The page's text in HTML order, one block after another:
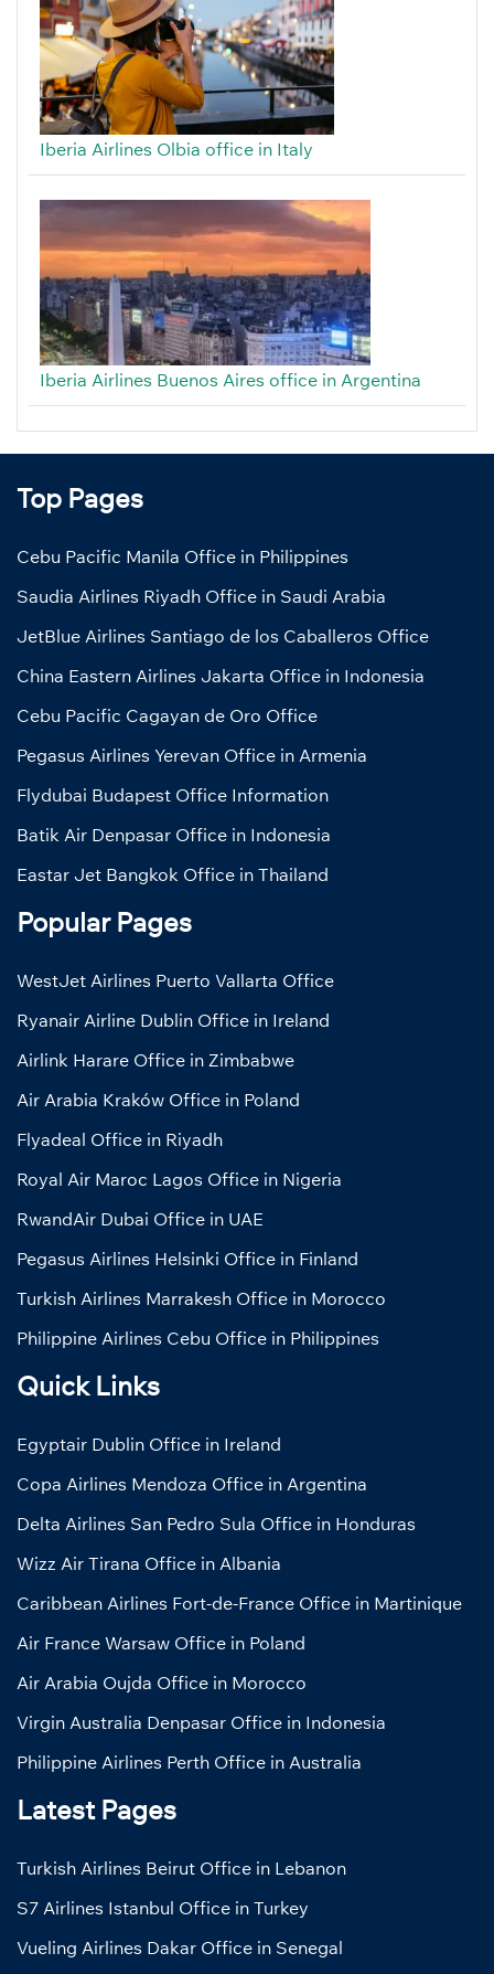
Iberia Airlines Olbia office in Italy
Iberia Airlines Buenos Aires office in Argentina
Top Pages
Cebu Pacific Manila Office in Philippines
Saudia Airlines Riyadh Office in Saudi Arabia
JetBlue Airlines Santiago de los Caballeros Office
China Eastern Airlines Jakarta Office in Indonesia
Cebu Pacific Cagayan de Oro Office
Pegasus Airlines Yerevan Office in Armenia
Flydubai Budapest Office Information
Batik Air Denpasar Office in Indonesia
Eastar Jet Bangkok Office in Thailand
Popular Pages
WestJet Airlines Puerto Vallarta Office
Ryanair Airline Dublin Office in Ireland
Airlink Harare Office in Zimbabwe
Air Arabia Kraków Office in Poland
Flyadeal Office in Riyadh
Royal Air Maroc Lagos Office in Nigeria
RwandAir Dubai Office in UAE
Pegasus Airlines Helsinki Office in Finland
Turkish Airlines Marrakesh Office in Morocco
Philippine Airlines Cebu Office in Philippines
Quick Links
Egyptair Dublin Office in Ireland
Copa Airlines Mendoza Office in Argentina
Delta Airlines San Pedro Sula Office in Honduras
Wizz Air Tirana Office in Albania
Caribbean Airlines Fort-de-France Office in Martinique
Air France Warsaw Office in Poland
Air Arabia Oujda Office in Morocco
Virgin Australia Denpasar Office in Indonesia
Philippine Airlines Perth Office in Australia
Latest Pages
Turkish Airlines Beirut Office in Lebanon
S7 Airlines Istanbul Office in Turkey
Vueling Airlines Dakar Office in Senegal